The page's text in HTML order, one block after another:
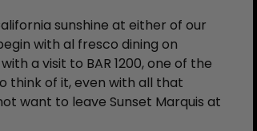
sunshine at either of our
with al fresco dining on
a visit to BAR 1200, one of the
think of it, even with all that
want to leave Sunset Marquis at